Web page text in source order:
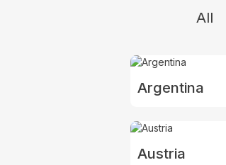
All
Argentina
Austria